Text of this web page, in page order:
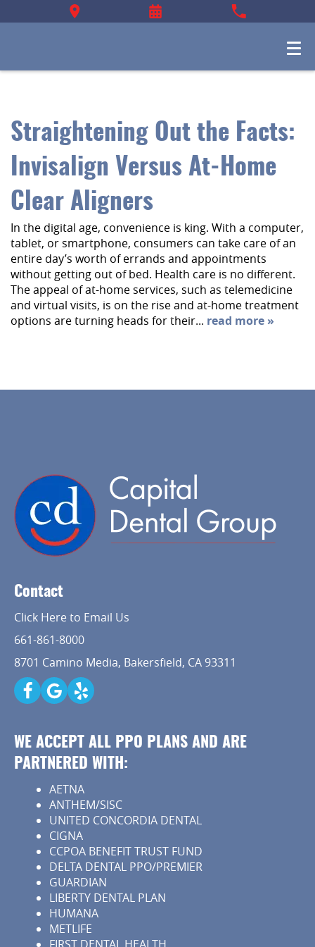
Home
About Us
Services
Implant Dentistry
Capital Kids
Patient Resources
Contact
Straightening Out the Facts:
Invisalign Versus At-Home
Clear Aligners
In the digital age, convenience is king. With a computer,
tablet, or smartphone, consumers can take care of an
entire day’s worth of errands and appointments
without getting out of bed. Health care is no different.
The appeal of at-home services, such as telemedicine
and virtual visits, is on the rise and at-home treatment
options are turning heads for their... read more »
Contact
Click Here to Email Us
661-861-8000
8701 Camino Media, Bakersfield, CA 93311
WE ACCEPT ALL PPO PLANS AND ARE
PARTNERED WITH:
AETNA
ANTHEM/SISC
UNITED CONCORDIA DENTAL
CIGNA
CCPOA BENEFIT TRUST FUND
DELTA DENTAL PPO/PREMIER
GUARDIAN
LIBERTY DENTAL PLAN
HUMANA
METLIFE